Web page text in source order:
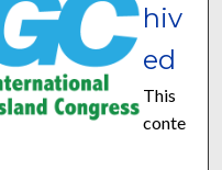
hiv
ed
This
conte